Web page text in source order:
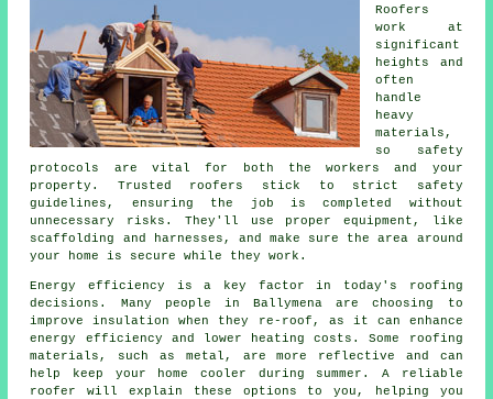
Roofers
work at
significant
heights and
often
handle
heavy
materials,
so safety
protocols are vital for both the workers and your
property. Trusted roofers stick to strict safety
guidelines, ensuring the job is completed without
unnecessary risks. They'll use proper equipment, like
scaffolding and harnesses, and make sure the area around
your home is secure while they work.
Energy efficiency is a key factor in today's roofing
decisions. Many people in Ballymena are choosing to
improve insulation when they re-roof, as it can enhance
energy efficiency and lower heating costs. Some roofing
materials, such as metal, are more reflective and can
help keep your home cooler during summer. A reliable
roofer will explain these options to you, helping you